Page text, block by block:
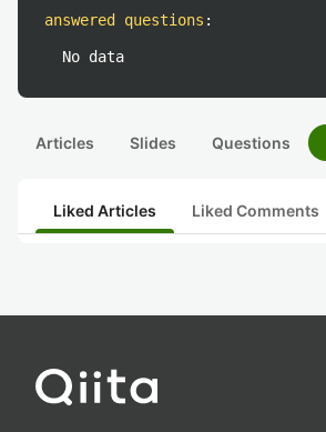
answered questions :
No data
Articles Slides Questions
Liked Articles Liked Comments